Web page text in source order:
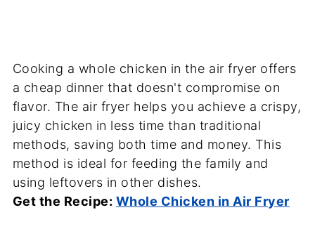
Cooking a whole chicken in the air fryer offers
a cheap dinner that doesn't compromise on
flavor. The air fryer helps you achieve a crispy,
juicy chicken in less time than traditional
methods, saving both time and money. This
method is ideal for feeding the family and
using leftovers in other dishes.
Get the Recipe: Whole Chicken in Air Fryer